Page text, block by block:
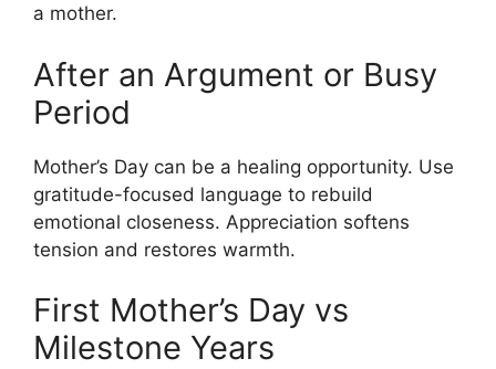
a mother.
After an Argument or Busy
Period
Mother’s Day can be a healing opportunity. Use
gratitude-focused language to rebuild
emotional closeness. Appreciation softens
tension and restores warmth.
First Mother’s Day vs
Milestone Years